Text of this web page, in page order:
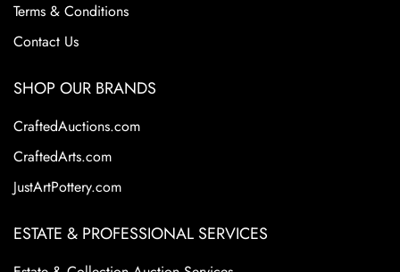
Terms & Conditions
Contact Us
SHOP OUR BRANDS
CraftedAuctions.com
CraftedArts.com
JustArtPottery.com
ESTATE & PROFESSIONAL SERVICES